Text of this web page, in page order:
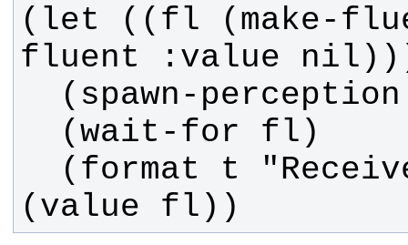
(let ((fl (make-
(value fl))